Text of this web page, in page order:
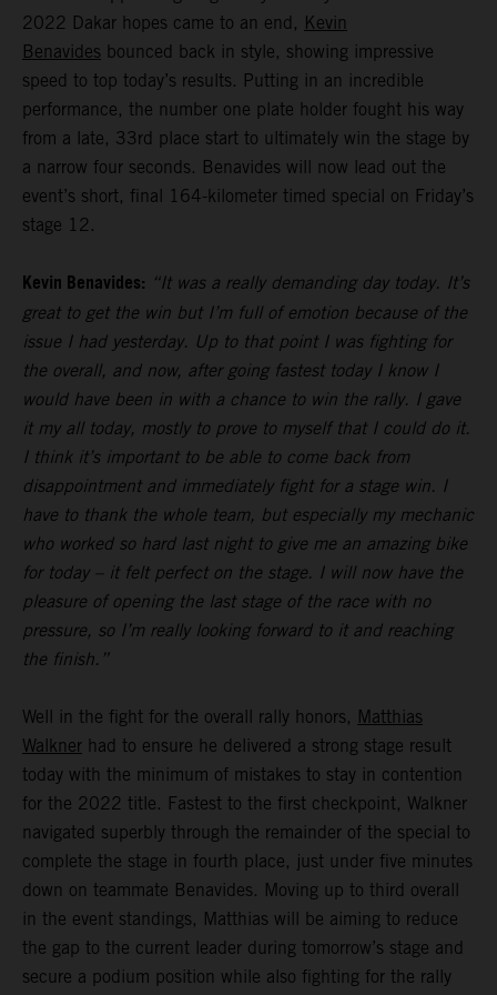
2022 Dakar hopes came to an end, Kevin
Benavides bounced back in style, showing impressive
speed to top today’s results. Putting in an incredible
performance, the number one plate holder fought his way
from a late, 33rd place start to ultimately win the stage by
a narrow four seconds. Benavides will now lead out the
event’s short, final 164-kilometer timed special on Friday’s
stage 12.
Kevin Benavides: “It was a really demanding day today. It’s
great to get the win but I’m full of emotion because of the
issue I had yesterday. Up to that point I was fighting for
the overall, and now, after going fastest today I know I
would have been in with a chance to win the rally. I gave
it my all today, mostly to prove to myself that I could do it.
I think it’s important to be able to come back from
disappointment and immediately fight for a stage win. I
have to thank the whole team, but especially my mechanic
who worked so hard last night to give me an amazing bike
for today – it felt perfect on the stage. I will now have the
pleasure of opening the last stage of the race with no
pressure, so I’m really looking forward to it and reaching
the finish.”
Well in the fight for the overall rally honors, Matthias
Walkner had to ensure he delivered a strong stage result
today with the minimum of mistakes to stay in contention
for the 2022 title. Fastest to the first checkpoint, Walkner
navigated superbly through the remainder of the special to
complete the stage in fourth place, just under five minutes
down on teammate Benavides. Moving up to third overall
in the event standings, Matthias will be aiming to reduce
the gap to the current leader during tomorrow’s stage and
secure a podium position while also fighting for the rally